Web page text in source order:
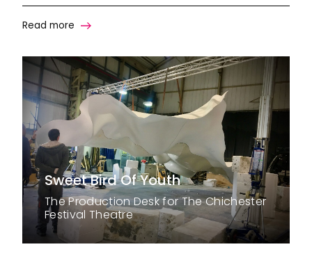
Read more
Sweet Bird Of Youth
The Production Desk for The Chichester
Festival Theatre